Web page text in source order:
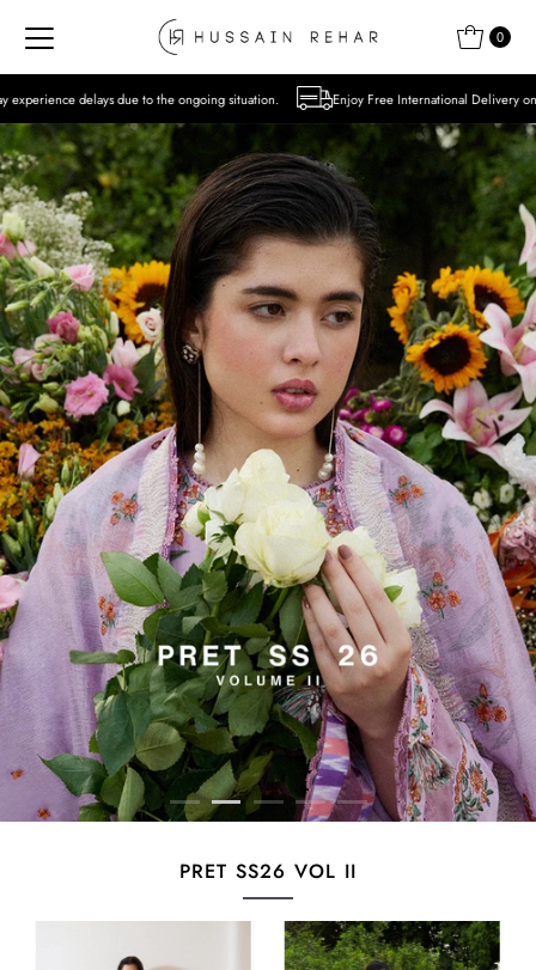
Skip to content 0
to the ongoing situation. Enjoy Free International Delivery on Orders over USD 300
PRET SS26 VOL II